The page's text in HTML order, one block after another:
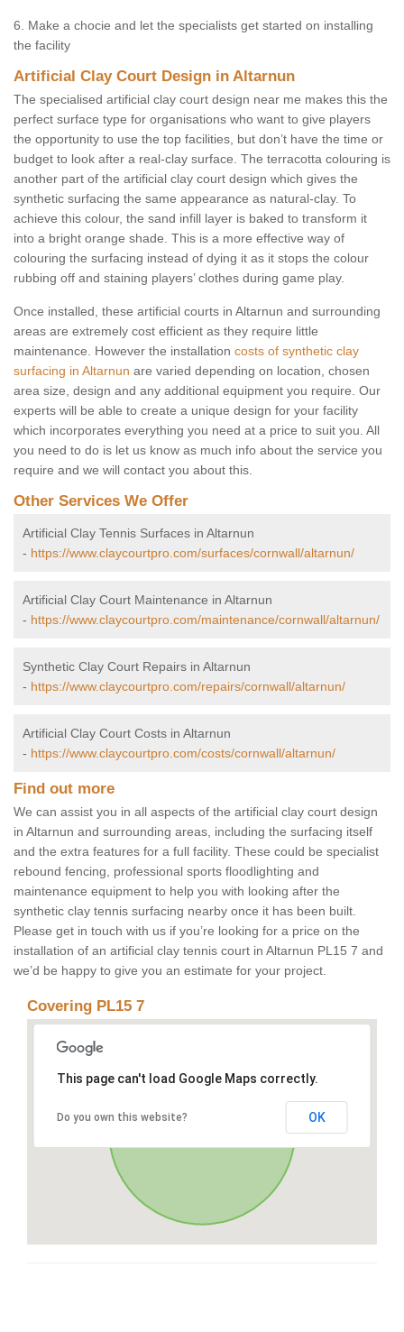
6. Make a chocie and let the specialists get started on installing
the facility
Artificial Clay Court Design in Altarnun
The specialised artificial clay court design near me makes this the
perfect surface type for organisations who want to give players
the opportunity to use the top facilities, but don’t have the time or
budget to look after a real-clay surface. The terracotta colouring is
another part of the artificial clay court design which gives the
synthetic surfacing the same appearance as natural-clay. To
achieve this colour, the sand infill layer is baked to transform it
into a bright orange shade. This is a more effective way of
colouring the surfacing instead of dying it as it stops the colour
rubbing off and staining players’ clothes during game play.
Once installed, these artificial courts in Altarnun and surrounding
areas are extremely cost efficient as they require little
maintenance. However the installation costs of synthetic clay
surfacing in Altarnun are varied depending on location, chosen
area size, design and any additional equipment you require. Our
experts will be able to create a unique design for your facility
which incorporates everything you need at a price to suit you. All
you need to do is let us know as much info about the service you
require and we will contact you about this.
Other Services We Offer
Artificial Clay Tennis Surfaces in Altarnun
- https://www.claycourtpro.com/surfaces/cornwall/altarnun/
Artificial Clay Court Maintenance in Altarnun
- https://www.claycourtpro.com/maintenance/cornwall/altarnun/
Synthetic Clay Court Repairs in Altarnun
- https://www.claycourtpro.com/repairs/cornwall/altarnun/
Artificial Clay Court Costs in Altarnun
- https://www.claycourtpro.com/costs/cornwall/altarnun/
Find out more
We can assist you in all aspects of the artificial clay court design
in Altarnun and surrounding areas, including the surfacing itself
and the extra features for a full facility. These could be specialist
rebound fencing, professional sports floodlighting and
maintenance equipment to help you with looking after the
synthetic clay tennis surfacing nearby once it has been built.
Please get in touch with us if you’re looking for a price on the
installation of an artificial clay tennis court in Altarnun PL15 7 and
we’d be happy to give you an estimate for your project.
Covering PL15 7
This page can't load Google Maps correctly.
Do you own this website? OK